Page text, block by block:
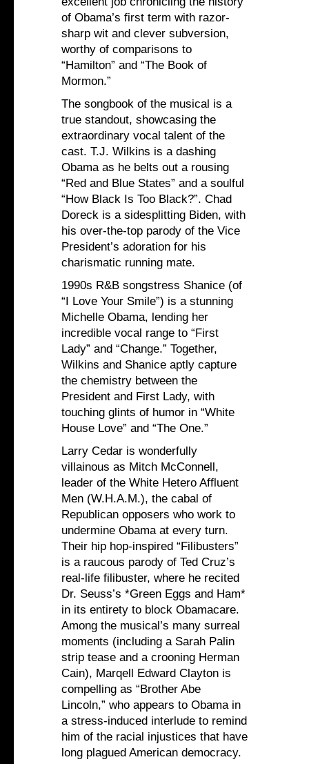
of Obama’s first term with razor-
sharp wit and clever subversion,
worthy of comparisons to
“Hamilton” and “The Book of
Mormon.”
The songbook of the musical is a
true standout, showcasing the
extraordinary vocal talent of the
cast. T.J. Wilkins is a dashing
Obama as he belts out a rousing
“Red and Blue States” and a soulful
“How Black Is Too Black?”. Chad
Doreck is a sidesplitting Biden, with
his over-the-top parody of the Vice
President’s adoration for his
charismatic running mate.
1990s R&B songstress Shanice (of
“I Love Your Smile”) is a stunning
Michelle Obama, lending her
incredible vocal range to “First
Lady” and “Change.” Together,
Wilkins and Shanice aptly capture
the chemistry between the
President and First Lady, with
touching glints of humor in “White
House Love” and “The One.”
Larry Cedar is wonderfully
villainous as Mitch McConnell,
leader of the White Hetero Affluent
Men (W.H.A.M.), the cabal of
Republican opposers who work to
undermine Obama at every turn.
Their hip hop-inspired “Filibusters”
is a raucous parody of Ted Cruz’s
real-life filibuster, where he recited
Dr. Seuss’s *Green Eggs and Ham*
in its entirety to block Obamacare.
Among the musical’s many surreal
moments (including a Sarah Palin
strip tease and a crooning Herman
Cain), Marqell Edward Clayton is
compelling as “Brother Abe
Lincoln,” who appears to Obama in
a stress-induced interlude to remind
him of the racial injustices that have
long plagued American democracy.